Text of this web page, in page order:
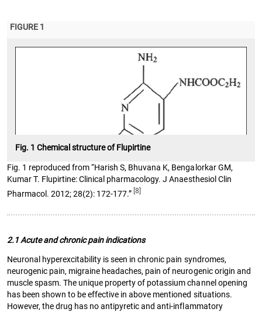
FIGURE 1
Fig. 1 Chemical structure of Flupirtine
Fig. 1 reproduced from “Harish S, Bhuvana K, Bengalorkar GM,
Kumar T. Flupirtine: Clinical pharmacology. J Anaesthesiol Clin
Pharmacol. 2012; 28(2): 172-177.”[8]
2.1 Acute and chronic pain indications
Neuronal hyperexcitability is seen in chronic pain syndromes,
neurogenic pain, migraine headaches, pain of neurogenic origin and
muscle spasm. The unique property of potassium channel opening
has been shown to be effective in above mentioned situations.
However, the drug has no antipyretic and anti-inflammatory